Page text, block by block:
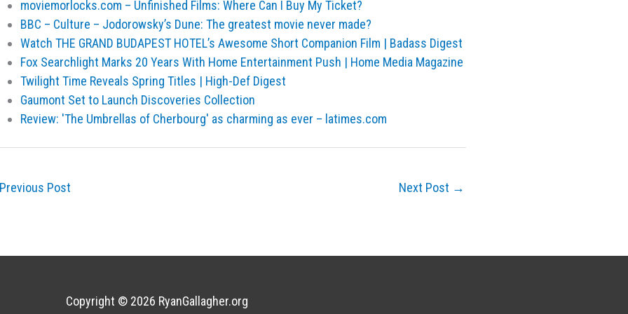
moviemorlocks.com – Unfinished Films: Where Can I Buy My Ticket?
BBC – Culture – Jodorowsky’s Dune: The greatest movie never made?
Watch THE GRAND BUDAPEST HOTEL’s Awesome Short Companion Film | Badass Digest
Fox Searchlight Marks 20 Years With Home Entertainment Push | Home Media Magazine
Twilight Time Reveals Spring Titles | High-Def Digest
Gaumont Set to Launch Discoveries Collection
Review: 'The Umbrellas of Cherbourg' as charming as ever – latimes.com
Post Next Post →
Copyright © 2026 RyanGallagher.org